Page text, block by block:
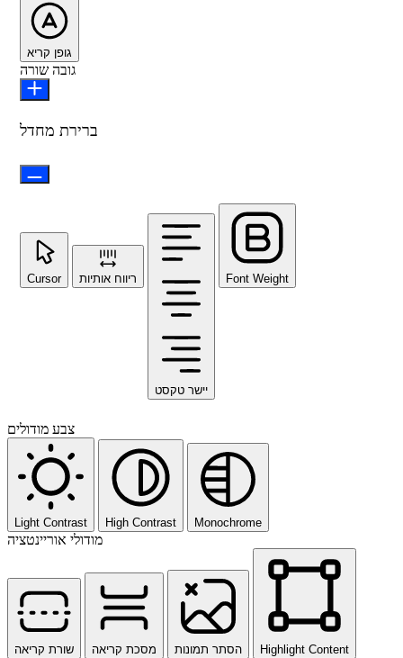
גופן קריא
גובה שורה
ברירת מחדל
Cursor ריווח אותיות
יישר טקסט
Font Weight
צבע מודולים
Light Contrast High Contrast Monochrome
מודולי אוריינטציה
שורת קריאה מסכת קריאה הסתר תמונות Highlight Content